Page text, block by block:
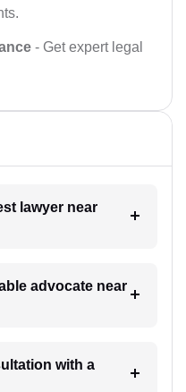
- Get expert legal
lawyer near
advocate near
with a